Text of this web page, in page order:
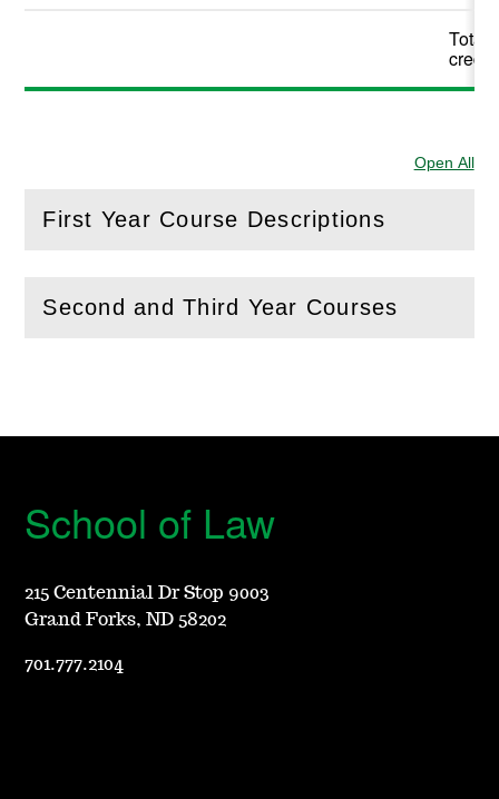
Total
Open All
First Year Course Descriptions
( Open this section)
Second and Third Year Courses
(Openthis section)
School of Law
215 Centennial Dr Stop 9003
Grand Forks, ND 58202
701.777.2104